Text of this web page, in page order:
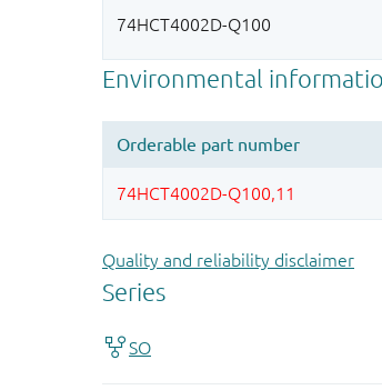
Quality and reliability disclaimer